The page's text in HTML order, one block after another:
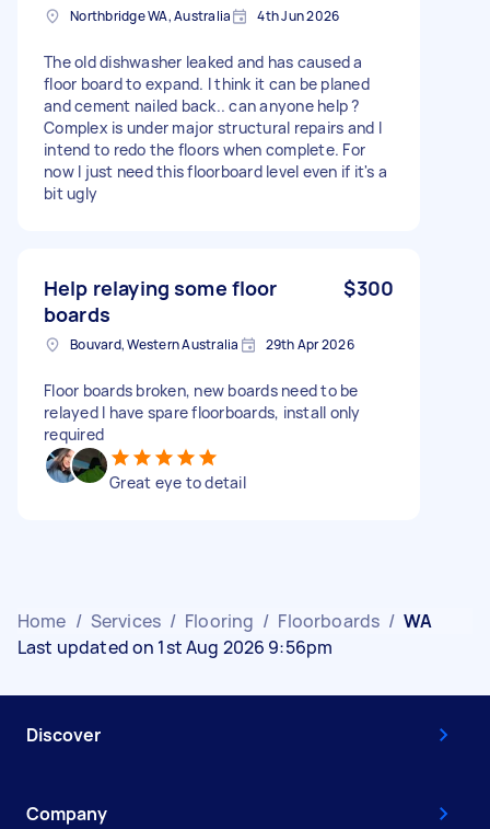
Northbridge WA, Australia 4th Jun 2026
The old dishwasher leaked and has caused a
floor board to expand. I think it can be planed
and cement nailed back.. can anyone help ?
Complex is under major structural repairs and I
intend to redo the floors when complete. For
now I just need this floorboard level even if it's a
bit ugly
Help relaying some floor
boards
$300
Bouvard, Western Australia 29th Apr 2026
Floor boards broken, new boards need to be
relayed I have spare floorboards, install only
required
Great eye to detail
Home / Services / Flooring / Floorboards / WA
Last updated on 1st Aug 2026 9:56pm
Discover
Company